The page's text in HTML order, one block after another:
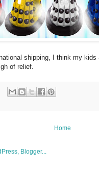
shipping, I think my
of relief.
Home